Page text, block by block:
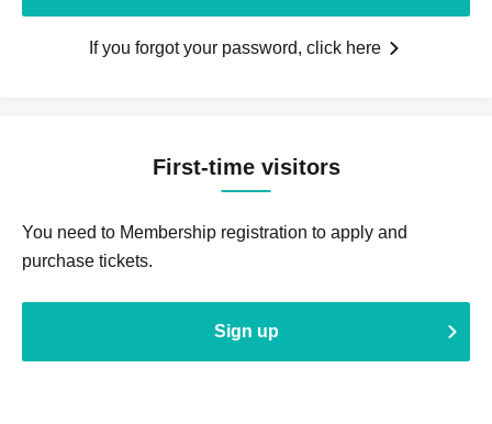
If you forgot your password, click here
First-time visitors
You need to Membership registration to apply and
purchase tickets.
Sign up